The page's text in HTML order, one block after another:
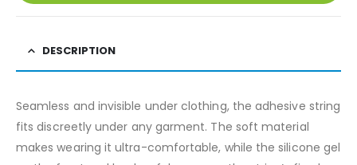
DESCRIPTION
Seamless and invisible under clothing, the adhesive string
fits discreetly under any garment. The soft material
makes wearing it ultra-comfortable, while the silicone gel